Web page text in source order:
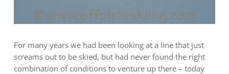
For many years we had been looking at a line that just
screams out to be skied, but had never found the right
combination of conditions to venture up there – today